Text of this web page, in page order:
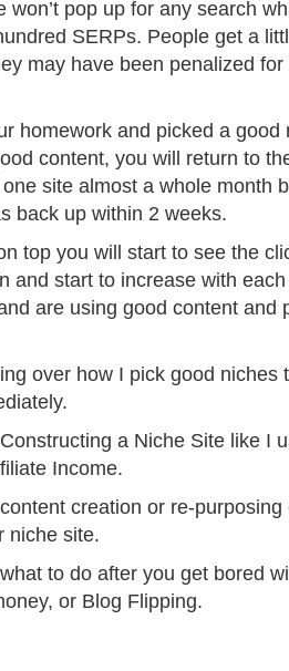
won’t pop up for any search
SERPs. People get a
may have been penalized for
homework and picked a good
content, you will return to
site almost a whole month
back up within 2 weeks.
top you will start to see the
and start to increase with
are using good content and
over how I pick good niches
a Niche Site like I
Income.
creation or re-
niche site.
to do after you get bored
or Blog Flipping.